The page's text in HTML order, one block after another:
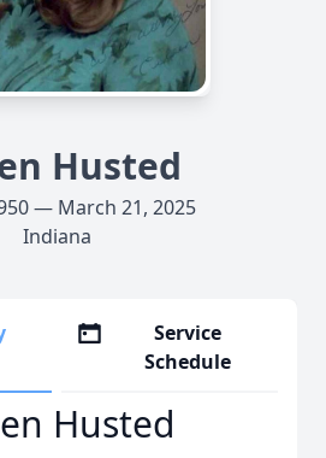
Husted
— March 21, 2025
Indiana
Service
Schedule
Husted